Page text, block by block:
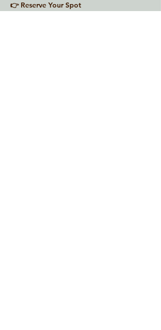
👉 Reserve Your Spot